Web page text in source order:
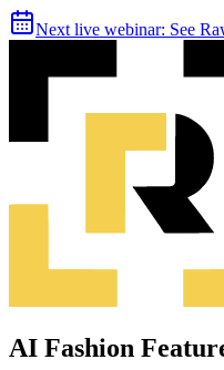
Next live webinar: See
AI Fashion